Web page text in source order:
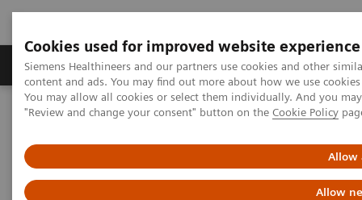
Cookies used for improved website experience
Siemens Healthineers and our partners use cookies and other
content and ads. You may find out more about how we use
You may allow all cookies or select them individually. And you
"Review and change your consent" button on the Cookie Policy
Allow
Allow
Products & Services Clinical Fields
Home Medical Imaging
Computed Tomography
PCCT scientific evidence
Accuracy of ultra high-resolution photon-counting CT for detecting
coronary artery disease in a high-risk population